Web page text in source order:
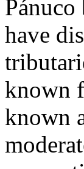
have
known
known